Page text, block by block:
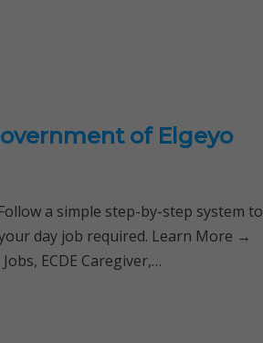
of Elgeyo
a simple step-by-step system to
day job required. Learn More →
ECDE Caregiver,…